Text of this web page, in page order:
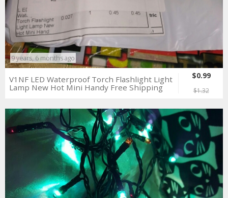
9 years, 6 months ago
V1NF LED Waterproof Torch Flashlight Light
Lamp New Hot Mini Handy Free Shipping
$0.99
$1.32